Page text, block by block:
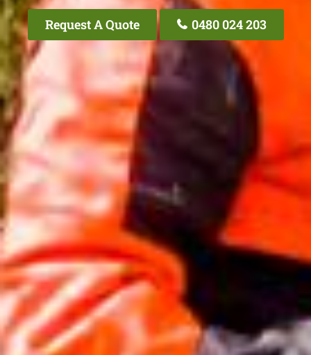
Request A Quote 0480 024 203